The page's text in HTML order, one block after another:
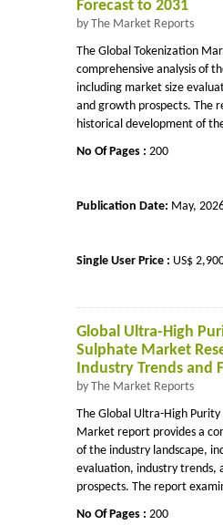
Forecast to 2031
by The Market Reports
The Global Tokenization
comprehensive analysis of
including market size
and growth prospects. The
historical development of
No Of Pages : 200
Publication Date: May,
Single User Price : US$
Global Ultra-High
Sulphate Market
Industry Trends and
by The Market Reports
The Global Ultra-High
Market report provides a
of the industry landscape,
evaluation, industry trends,
prospects. The report
No Of Pages : 200